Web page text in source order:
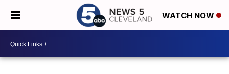
WATCH NOW